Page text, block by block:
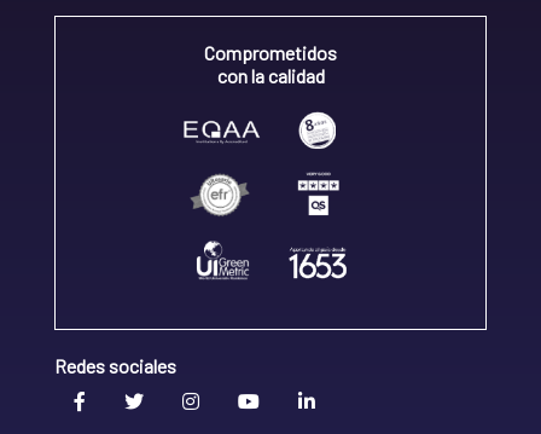
Comprometidos
con la calidad
Redes sociales